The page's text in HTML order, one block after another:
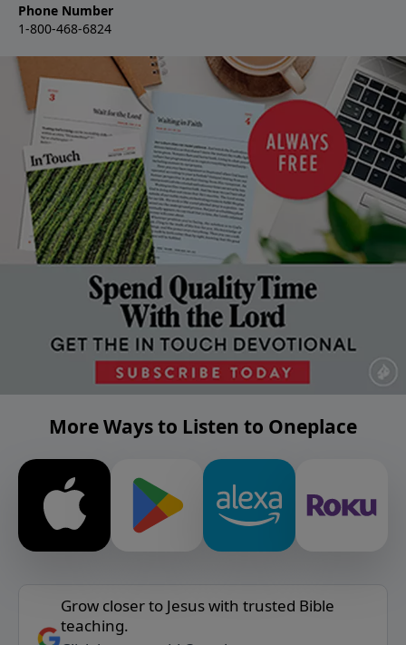
Phone Number
1-800-468-6824
More Ways to Listen to Oneplace
Grow closer to Jesus with trusted Bible
teaching.